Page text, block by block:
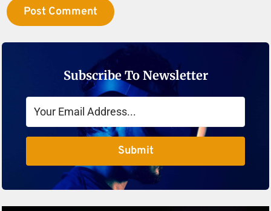
Subscribe To Newsletter
Submit